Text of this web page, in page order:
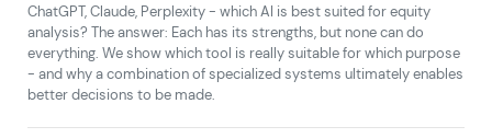
ChatGPT, Claude, Perplexity - which AI is best suited for equity
analysis? The answer: Each has its strengths, but none can do
everything. We show which tool is really suitable for which purpose
- and why a combination of specialized systems ultimately enables
better decisions to be made.